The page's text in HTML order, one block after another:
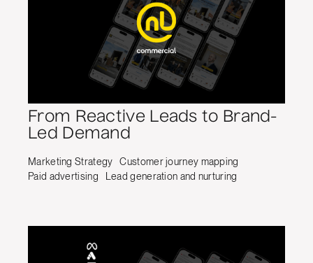
From Reactive Leads to Brand-
Led Demand
Marketing Strategy
Customer journey mapping
Paid advertising
Lead generation and nurturing